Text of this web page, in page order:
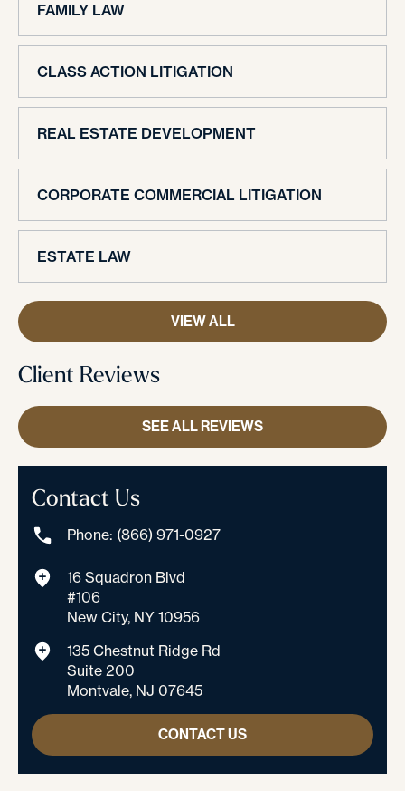
FAMILY LAW
CLASS ACTION LITIGATION
REAL ESTATE DEVELOPMENT
CORPORATE COMMERCIAL LITIGATION
ESTATE LAW
VIEW ALL
Client Reviews
SEE ALL REVIEWS
Contact Us
Phone: (866) 971-0927
16 Squadron Blvd
#106
New City, NY 10956
135 Chestnut Ridge Rd
Suite 200
Montvale, NJ 07645
CONTACT US